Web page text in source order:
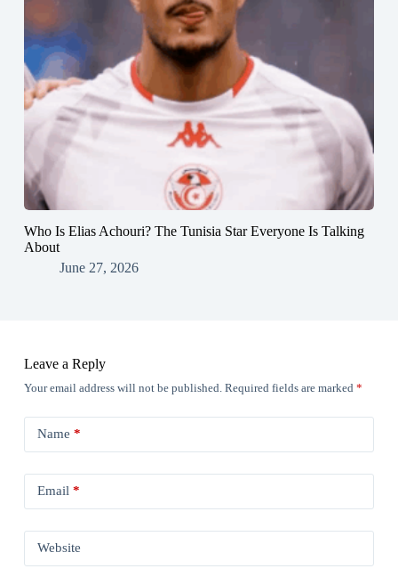
Who Is Elias Achouri? The Tunisia Star Everyone Is Talking
About
June 27, 2026
Leave a Reply
Your email address will not be published. Required fields are marked *
Name *
Email *
Website